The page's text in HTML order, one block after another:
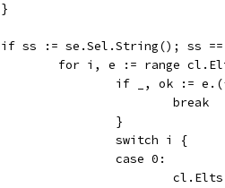
		}
if ss := se.Sel.String(); ss
for i, e := range
if _, ok :=
					break
				}
				switch i {
				case 0: